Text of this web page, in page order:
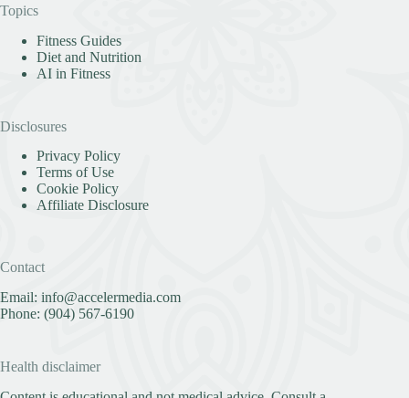
Topics
Fitness Guides
Diet and Nutrition
AI in Fitness
Disclosures
Privacy Policy
Terms of Use
Cookie Policy
Affiliate Disclosure
Contact
Email: info@accelermedia.com
Phone: (904) 567-6190
Health disclaimer